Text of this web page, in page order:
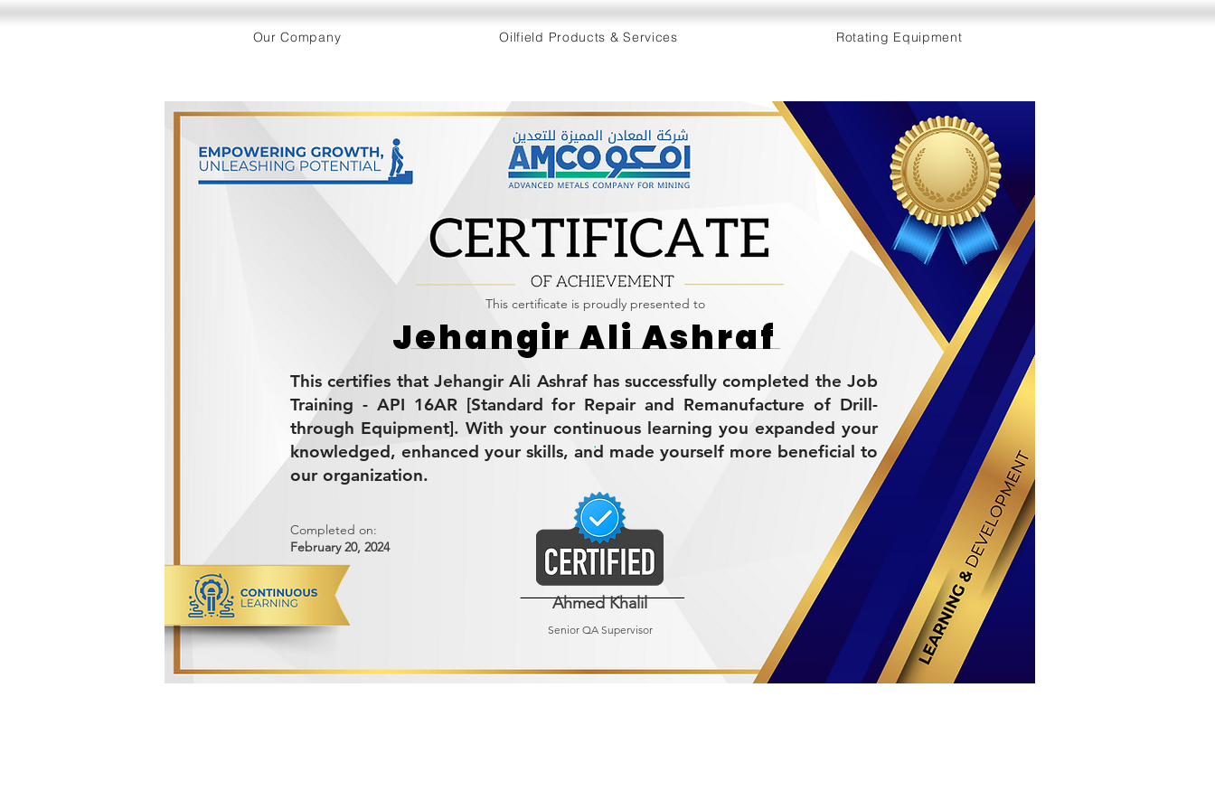
Our Company Oilfield Products & Services Rotating Equipment
This certificate is proudly presented to
This certifies that Jehangir Ali Ashraf has successfully completed the Job
Training - API 16AR [Standard for Repair and Remanufacture of Drill-
through Equipment]. With your continuous learning you expanded your
knowledged, enhanced your skills, and made yourself more beneficial to
our organization.
Completed on:
February 20, 2024
Jehangir Ali Ashraf
Ahmed Khalil
Senior QA Supervisor